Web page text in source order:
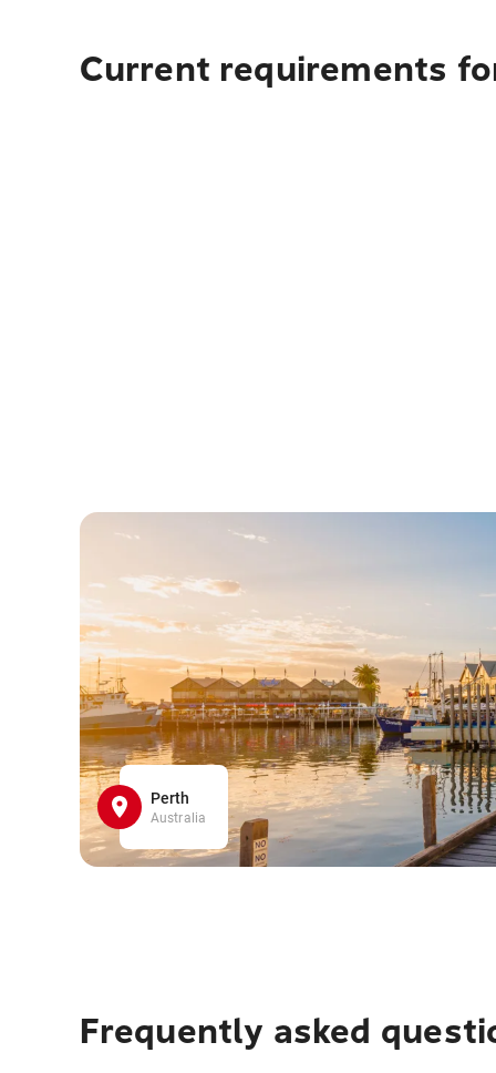
Current requirements
Perth
Australia
Frequently asked